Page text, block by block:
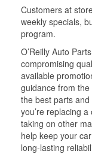
Customers at
weekly specials,
program.
O’Reilly Auto
compromising
available
guidance from
the best parts
you’re replacing
taking on other
help keep your
long-lasting